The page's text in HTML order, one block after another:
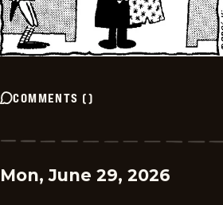
COMMENTS ()
Mon, June 29, 2026